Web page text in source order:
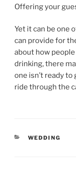
Offering your
Yet it can be one
can provide for
about how people
drinking, there
one isn’t ready to
ride through the
CATEGORIES
WEDDING